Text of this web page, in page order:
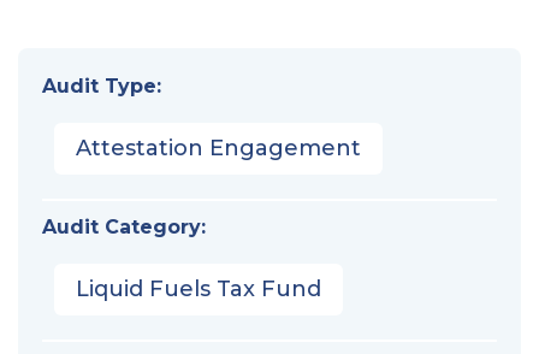
Audit Type:
Attestation Engagement
Audit Category:
Liquid Fuels Tax Fund